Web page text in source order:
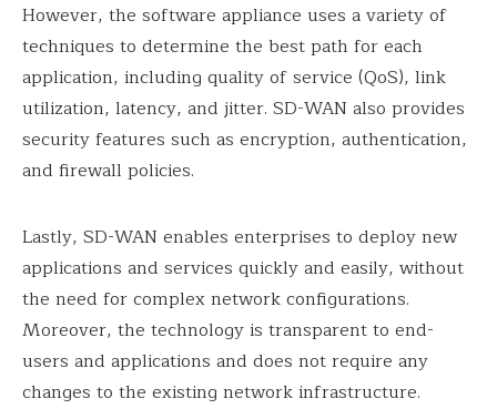
However, the software appliance uses a variety of
techniques to determine the best path for each
application, including quality of service (QoS), link
utilization, latency, and jitter. SD-WAN also provides
security features such as encryption, authentication,
and firewall policies.
Lastly, SD-WAN enables enterprises to deploy new
applications and services quickly and easily, without
the need for complex network configurations.
Moreover, the technology is transparent to end-
users and applications and does not require any
changes to the existing network infrastructure.